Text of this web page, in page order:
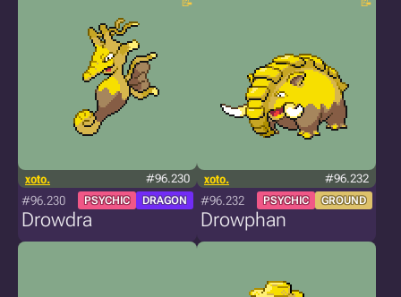
xoto. #96.230
#96.230 PSYCHIC DRAGON
Drowdra
xoto. #96.232
#96.232 PSYCHIC GROUND
Drowphan